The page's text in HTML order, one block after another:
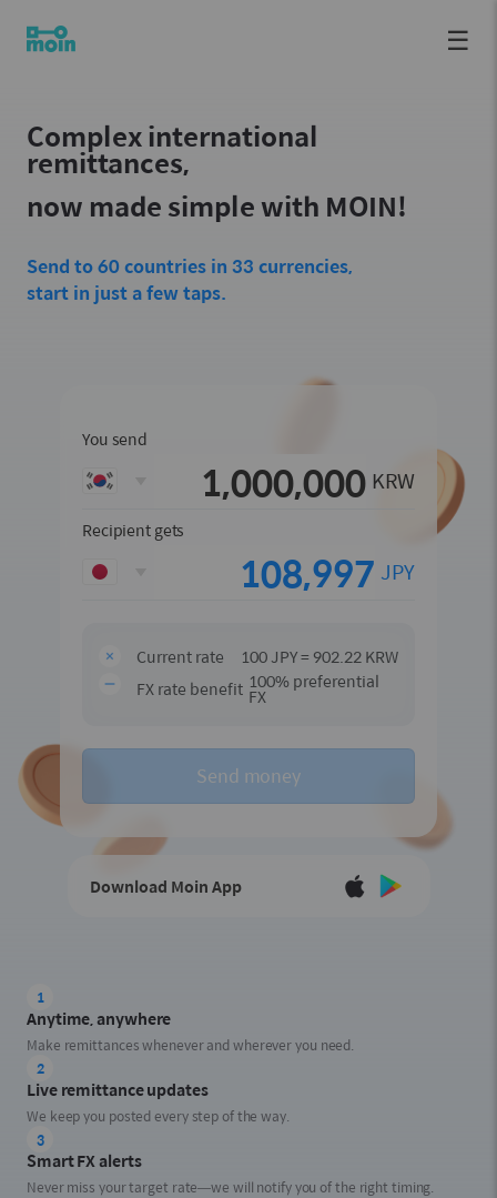
☰
Complex international
remittances,
now made simple with MOIN!
Send to 60 countries in 33 currencies,
start in just a few taps.
You send
KRW
Recipient gets
JPY
Current rate
100 JPY = 902.22 KRW
FX rate benefit 100% preferential
FX
Send money
Download Moin App
1
Anytime, anywhere
Make remittances whenever and wherever you need.
2
Live remittance updates
We keep you posted every step of the way.
3
Smart FX alerts
Never miss your target rate—we will notify you of the right timing.